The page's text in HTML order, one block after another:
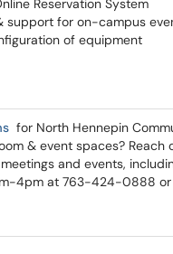
Reservation System
support for on-campus
of equipment
for North Hennepin
& event spaces? Reach
and events,
4pm at 763-424-0888 or